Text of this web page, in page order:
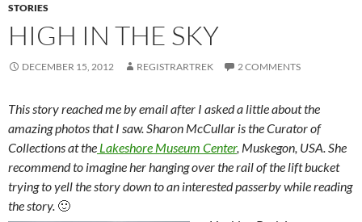
STORIES
HIGH IN THE SKY
DECEMBER 15, 2012 REGISTRARTREK 2 COMMENTS
This story reached me by email after I asked a little about the
amazing photos that I saw. Sharon McCullar is the Curator of
Collections at the Lakeshore Museum Center, Muskegon, USA. She
recommend to imagine her hanging over the rail of the lift bucket
trying to yell the story down to an interested passerby while reading
the story. 🙂